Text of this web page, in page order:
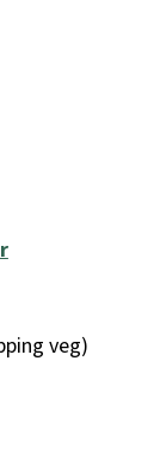
veg)